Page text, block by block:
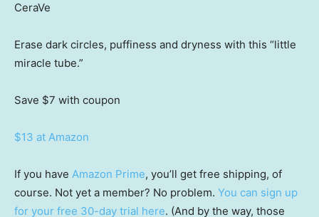
CeraVe
Erase dark circles, puffiness and dryness with this “little
miracle tube.”
Save $7 with coupon
$13 at Amazon
If you have Amazon Prime, you’ll get free shipping, of
course. Not yet a member? No problem. You can sign up
for your free 30-day trial here. (And by the way, those